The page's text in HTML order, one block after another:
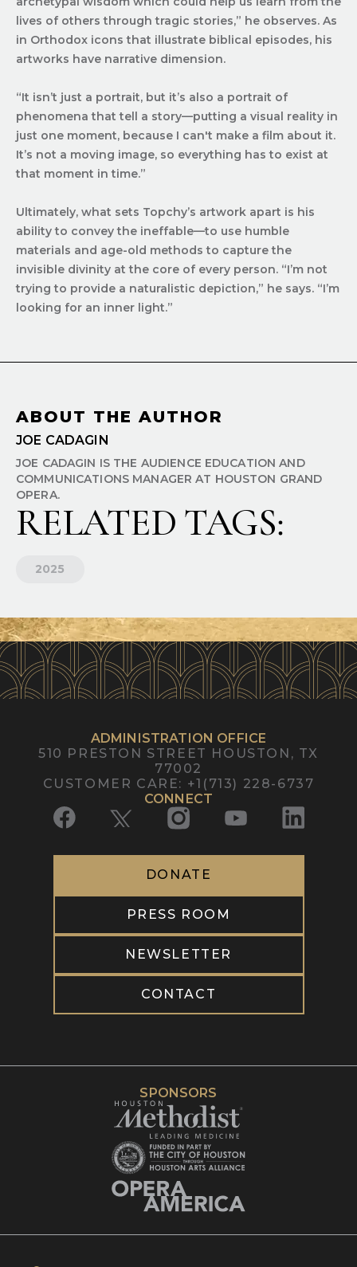
RELATED TAGS:
2025
lives of others through tragic stories,” he observes. As
in Orthodox icons that illustrate biblical episodes, his
artworks have narrative dimension.
“It isn’t just a portrait, but it’s also a portrait of
phenomena that tell a story—putting a visual reality in
just one moment, because I can't make a film about it.
It’s not a moving image, so everything has to exist at
that moment in time.”
Ultimately, what sets Topchy’s artwork apart is his
ability to convey the ineffable—to use humble
materials and age-old methods to capture the
invisible divinity at the core of every person. “I’m not
trying to provide a naturalistic depiction,” he says. “I’m
looking for an inner light.”
ABOUT THE AUTHOR
JOE CADAGIN
JOE CADAGIN IS THE AUDIENCE EDUCATION AND
COMMUNICATIONS MANAGER AT HOUSTON GRAND
OPERA.
ADMINISTRATION OFFICE
510 PRESTON STREET HOUSTON, TX
77002
CUSTOMER CARE: +1(713) 228-6737
CONNECT
DONATE
PRESS ROOM
NEWSLETTER
CONTACT
SPONSORS